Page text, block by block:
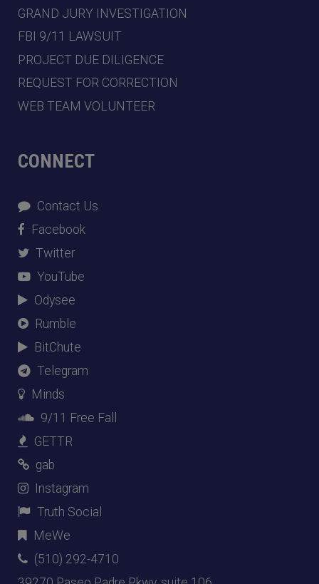
GRAND JURY INVESTIGATION
FBI 9/11 LAWSUIT
PROJECT DUE DILIGENCE
REQUEST FOR CORRECTION
WEB TEAM VOLUNTEER
CONNECT
Contact Us
Facebook
Twitter
YouTube
Odysee
Rumble
BitChute
Telegram
Minds
9/11 Free Fall
GETTR
gab
Instagram
Truth Social
MeWe
(510) 292-4710